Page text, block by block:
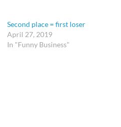
Second place = first loser
April 27, 2019
In "Funny Business"